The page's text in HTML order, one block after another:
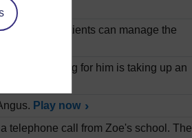
and how patients can manage the
Caring for him is taking up an
Play now
telephone call from Zoe's school. The